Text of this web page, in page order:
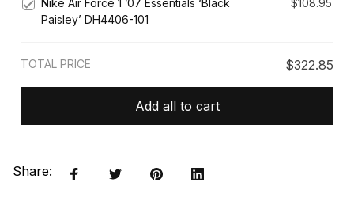
Nike Air Force 1 ’07 Essentials ‘Black
Paisley’ DH4406-101
$108.95
TOTAL PRICE $322.85
Add all to cart
Share: